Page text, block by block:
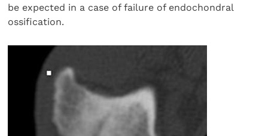
be expected in a case of failure of endochondral
ossification.